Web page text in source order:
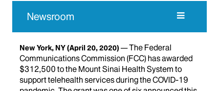
Newsroom
New York, NY(April 20, 2020)
The Federal
Communications Commission (FCC) has awarded
$312,500 to the Mount Sinai Health System to
support telehealth services during the COVID-19